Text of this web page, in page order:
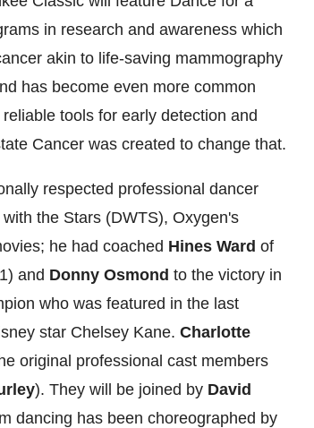
in research and awareness which
akin to life-saving mammography
has become even more common
tools for early detection and
Cancer was created to change that.
respected professional dancer
the Stars (DWTS), Oxygen's
he had coached Hines Ward of
and Donny Osmond to the victory in
who was featured in the last
star Chelsey Kane. Charlotte
original professional cast members
). They will be joined by David
dancing has been choreographed by